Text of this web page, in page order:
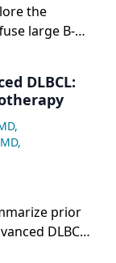
the
large B-
DLBCL:
,
,
prior
DLBCL